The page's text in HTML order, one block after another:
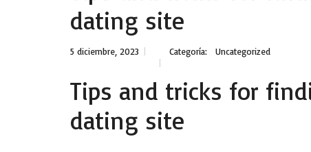
dating site
5 diciembre, 2023 Categoría: Uncategorized
Tips and tricks for
dating site